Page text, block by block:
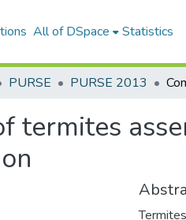
All of DSpace Statistics
PURSE PURSE 2013
termites